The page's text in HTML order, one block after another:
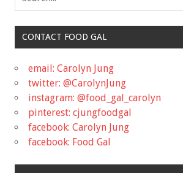
CONTACT FOOD GAL
email: Carolyn Jung
twitter: @CarolynJung
instagram: @food_gal_carolyn
pinterest: cjungfoodgal
facebook: Carolyn Jung
facebook: Food Gal